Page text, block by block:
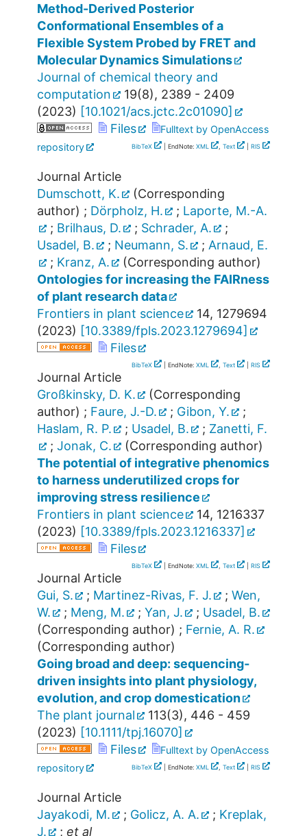
Method-Derived Posterior
Conformational Ensembles of a
Flexible System Probed by FRET and
Molecular Dynamics Simulations
Journal of chemical theory and
computation
19(8), 2389 - 2409
(2023) [10.1021/acs.jctc.2c01090]
Files
Fulltext by OpenAccess
repository
BibTeX | EndNote: XML , Text RIS
Journal Article
Dumschott, K.
(Corresponding
author) ; Dörpholz, H. ; Laporte, M.-A.
; Brilhaus, D. ; Schrader, A.
;
Usadel, B.
; Neumann, S. ; Arnaud, E.
; Kranz, A.
(Corresponding author)
Ontologies for increasing the FAIRness
of plant research data
Frontiers in plant science
14, 1279694
(2023) [10.3389/fpls.2023.1279694]
Files
BibTeX | EndNote: XML , Text RIS
Journal Article
Großkinsky, D. K.
(Corresponding
author) ; Faure, J.-D. ; Gibon, Y.
;
Haslam, R. P.
; Usadel, B. ; Zanetti, F.
; Jonak, C.
(Corresponding author)
The potential of integrative phenomics
to harness underutilized crops for
improving stress resilience
Frontiers in plant science
14, 1216337
(2023) [10.3389/fpls.2023.1216337]
Files
BibTeX | EndNote: XML , Text RIS
Journal Article
Gui, S.
; Martinez-Rivas, F. J. ; Wen,
W.
; Meng, M. ; Yan, J. ; Usadel, B.
(Corresponding author) ; Fernie, A. R.
(Corresponding author)
Going broad and deep: sequencing‐
driven insights into plant physiology,
evolution, and crop domestication
The plant journal
113(3), 446 - 459
(2023) [10.1111/tpj.16070]
Files
Fulltext by OpenAccess
repository
BibTeX | EndNote: XML , Text RIS
Journal Article
Jayakodi, M.
; Golicz, A. A. ; Kreplak,
J.
; et al